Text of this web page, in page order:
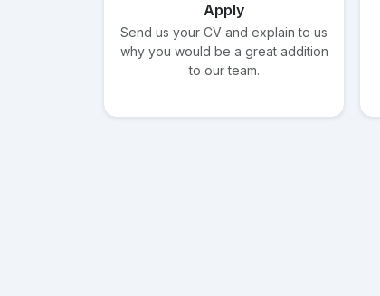
Apply
Send us your CV and explain to us
why you would be a great addition
to our team.